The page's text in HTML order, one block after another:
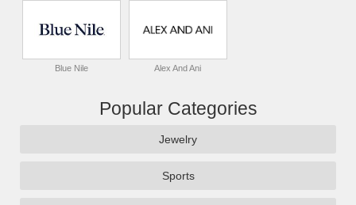
Blue Nile Alex And Ani
Popular Categories
Jewelry
Sports